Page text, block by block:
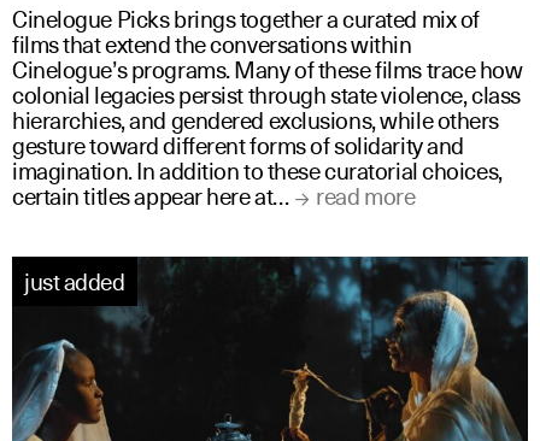
Cinelogue Picks brings together a curated mix of
films that extend the conversations within
Cinelogue’s programs. Many of these films trace how
colonial legacies persist through state violence, class
hierarchies, and gendered exclusions, while others
gesture toward different forms of solidarity and
imagination. In addition to these curatorial choices,
certain titles appear here at… read more
just added